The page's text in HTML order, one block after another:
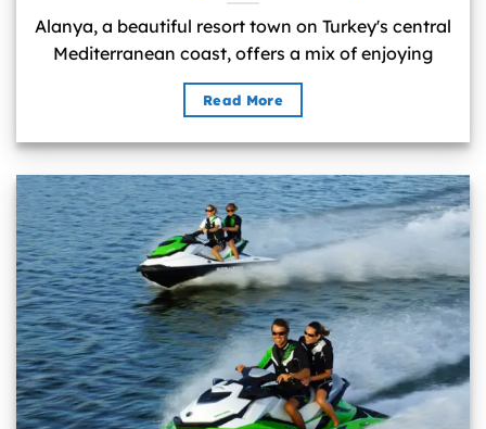
Alanya, a beautiful resort town on Turkey's central
Mediterranean coast, offers a mix of enjoying
Read More